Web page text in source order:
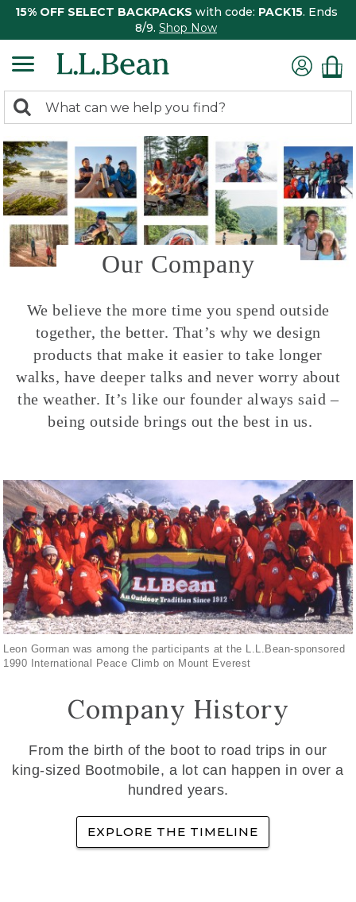
15% OFF SELECT BACKPACKS with code: PACK15. Ends
8/9. Shop Now
search
returned.
Search:
Our Company
We believe the more time you spend outside
together, the better. That’s why we design
products that make it easier to take longer
walks, have deeper talks and never worry about
the weather. It’s like our founder always said –
being outside brings out the best in us.
Leon Gorman was among the participants at the L.L.Bean-sponsored
1990 International Peace Climb on Mount Everest
Company History
From the birth of the boot to road trips in our
king-sized Bootmobile, a lot can happen in over a
hundred years.
EXPLORE THE TIMELINE